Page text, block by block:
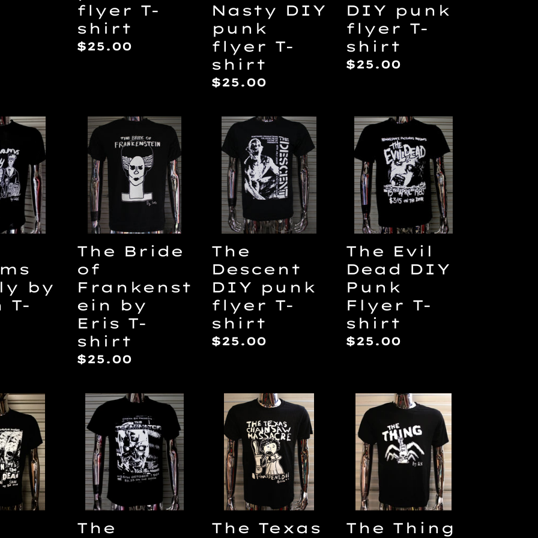
flyer T-
shirt
Regular
$25.00
Nasty DIY
punk
flyer T-
shirt
Regular
$25.00
DIY punk
flyer T-
shirt
Regular
$25.00
by
T-
The
Bride
of
Frankenstein
by
Eris
T-
shirt
The Bride
of
Frankenst
ein by
Eris T-
shirt
Regular
$25.00
The
Descent
DIY
punk
flyer
T-
shirt
The
Descent
DIY punk
flyer T-
shirt
Regular
$25.00
The
Evil
Dead
DIY
Punk
Flyer
T-
shirt
The Evil
Dead DIY
Punk
Flyer T-
shirt
Regular
$25.00
The
Terminator
DIY
Punk
Flyer
T-
shirt
The
The
Texas
Chainsaw
Massacre
by
Lilith
T-
shirt
The Texas
The
Thing
by
Lilith
T-
shirt
The Thing